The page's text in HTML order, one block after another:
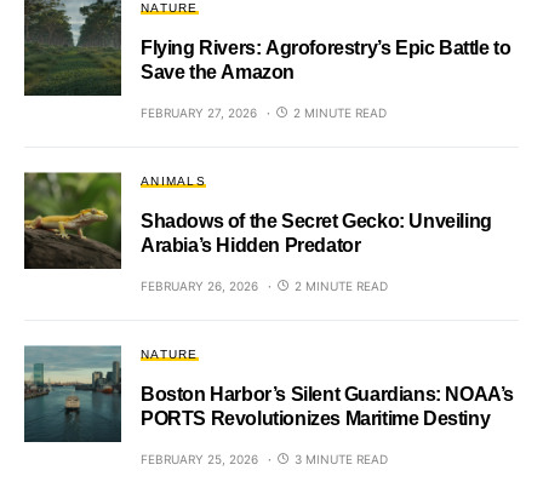
NATURE
Flying Rivers: Agroforestry’s Epic Battle to
Save the Amazon
FEBRUARY 27, 2026 2 MINUTE READ
ANIMALS
Shadows of the Secret Gecko: Unveiling
Arabia’s Hidden Predator
FEBRUARY 26, 2026 2 MINUTE READ
NATURE
Boston Harbor’s Silent Guardians: NOAA’s
PORTS Revolutionizes Maritime Destiny
FEBRUARY 25, 2026 3 MINUTE READ